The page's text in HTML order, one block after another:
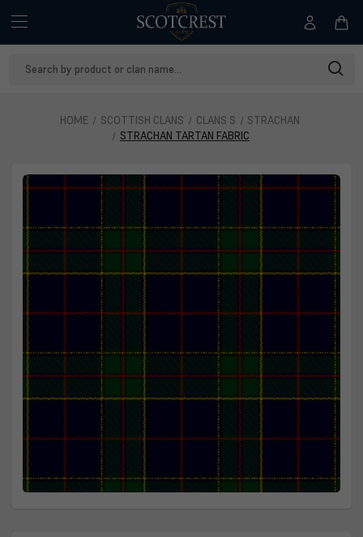
HOME SCOTTISH CLANS CLANS S
STRACHAN
STRACHAN TARTAN FABRIC